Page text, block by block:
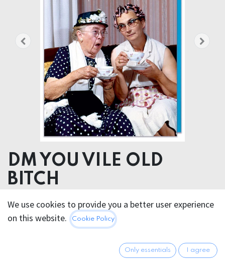
DM YOU VILE OLD
BITCH
4.95€ All prices incl. VAT.Excl.
Shipping costs
We use cookies to provide you a better user experience
on this website.
Cookie Policy
Only essentials I agree